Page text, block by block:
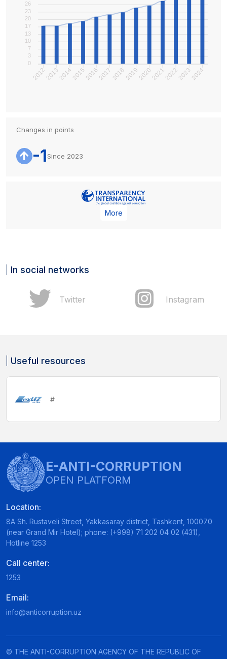
26
23
20
17
13
10
7
3
0
201220132014201520162017 2018201920202021202220232024
Changes in points
-1Since 2023
More
In social networks
Twitter Instagram
Useful resources
#
E-ANTI-CORRUPTION
OPEN PLATFORM
Location:
8A Sh. Rustaveli Street, Yakkasaray district, Tashkent, 100070
(near Grand Mir Hotel); phone: (+998) 71 202 04 02 (431),
Hotline 1253
Call center:
1253
Email:
info@anticorruption.uz
© THE ANTI-CORRUPTION AGENCY OF THE REPUBLIC OF